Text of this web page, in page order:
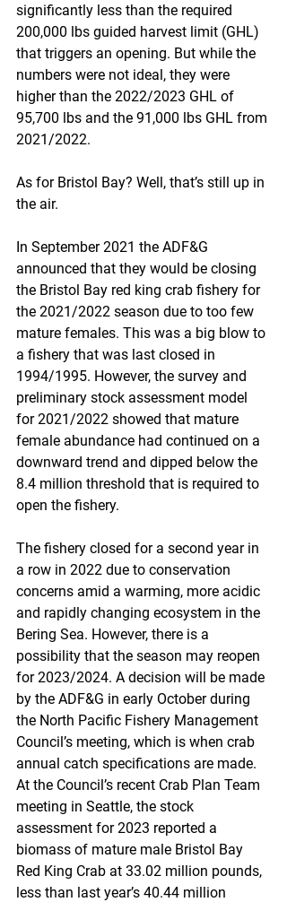
significantly less than the required
200,000 lbs guided harvest limit (GHL)
that triggers an opening. But while the
numbers were not ideal, they were
higher than the 2022/2023 GHL of
95,700 lbs and the 91,000 lbs GHL from
2021/2022.
As for Bristol Bay? Well, that’s still up in
the air.
In September 2021 the ADF&G
announced that they would be closing
the Bristol Bay red king crab fishery for
the 2021/2022 season due to too few
mature females. This was a big blow to
a fishery that was last closed in
1994/1995. However, the survey and
preliminary stock assessment model
for 2021/2022 showed that mature
female abundance had continued on a
downward trend and dipped below the
8.4 million threshold that is required to
open the fishery.
The fishery closed for a second year in
a row in 2022 due to conservation
concerns amid a warming, more acidic
and rapidly changing ecosystem in the
Bering Sea. However, there is a
possibility that the season may reopen
for 2023/2024. A decision will be made
by the ADF&G in early October during
the North Pacific Fishery Management
Council’s meeting, which is when crab
annual catch specifications are made.
At the Council’s recent Crab Plan Team
meeting in Seattle, the stock
assessment for 2023 reported a
biomass of mature male Bristol Bay
Red King Crab at 33.02 million pounds,
less than last year’s 40.44 million